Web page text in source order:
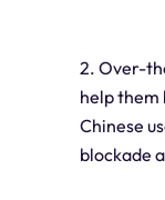
2. Over-
help them
Chinese
blockade